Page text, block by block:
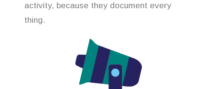
activity, because they document every
thing.